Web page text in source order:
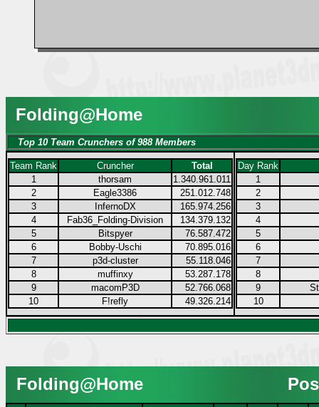
Folding@Home
Top 10 Team Crunchers of 988 Members
Team Rank Cruncher
Total
1
thorsam
1.340.961.011
2
Eagle3386
251.012.748
3
InfernoDX
165.974.256
4
Fab36_Folding-Division
134.379.132
5
Bitspyer
76.587.472
6
Bobby-Uschi
70.895.016
7
p3d-cluster
55.118.046
8
muffinxy
53.287.178
9
macomP3D
52.766.068
10
F!refly 49.326.214
Day Rank
1
2
3
4
5
6
7
8
9
10
Folding@Home